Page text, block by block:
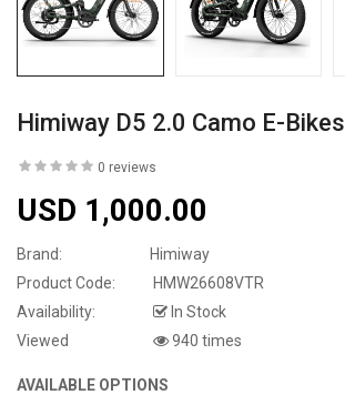
Himiway D5 2.0 Camo E-Bikes
0 reviews
USD 1,000.00
Brand:
Himiway
Product Code:
HMW26608VTR
Availability:
In Stock
Viewed
940 times
AVAILABLE OPTIONS